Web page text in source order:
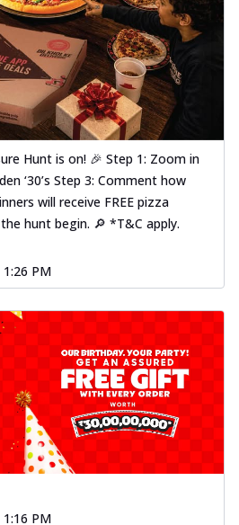
Hunt is on! 🎉 Step 1: Zoom in
‘30’s Step 3: Comment how
will receive FREE pizza
hunt begin. 🔎 *T&C apply.
1:26 PM
1:16 PM